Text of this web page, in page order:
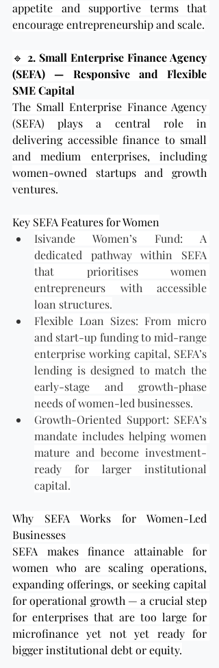
appetite and supportive terms that
encourage entrepreneurship and scale.
🔹 2. Small Enterprise Finance Agency
(SEFA) — Responsive and Flexible
SME Capital
The Small Enterprise Finance Agency
(SEFA) plays a central role in
delivering accessible finance to small
and medium enterprises, including
women-owned startups and growth
ventures.
Key SEFA Features for Women
Isivande Women’s Fund: A
dedicated pathway within SEFA
that prioritises women
entrepreneurs with accessible
loan structures.
Flexible Loan Sizes: From micro
and start-up funding to mid-range
enterprise working capital, SEFA’s
lending is designed to match the
early-stage and growth-phase
needs of women-led businesses.
Growth-Oriented Support: SEFA’s
mandate includes helping women
mature and become investment-
ready for larger institutional
capital.
Why SEFA Works for Women-Led
Businesses
SEFA makes finance attainable for
women who are scaling operations,
expanding offerings, or seeking capital
for operational growth — a crucial step
for enterprises that are too large for
microfinance yet not yet ready for
bigger institutional debt or equity.